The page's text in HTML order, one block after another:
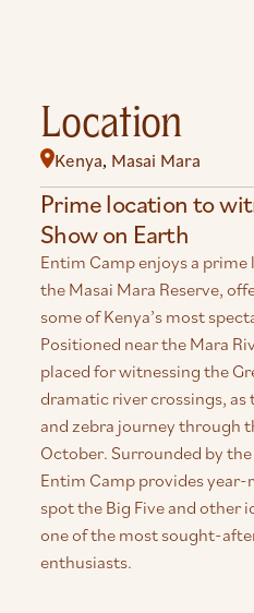
Location
Kenya, Masai Mara
Prime location to
Show on Earth
Entim Camp enjoys a
the Masai Mara Reserve,
some of Kenya’s most
Positioned near the Mara
placed for witnessing the
dramatic river crossings,
and zebra journey through
October. Surrounded by
Entim Camp provides
spot the Big Five and other
one of the most sought-
enthusiasts.